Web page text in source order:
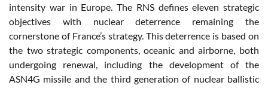
intensity war in Europe. The RNS defines eleven strategic
objectives with nuclear deterrence remaining the
cornerstone of France’s strategy. This deterrence is based on
the two strategic components, oceanic and airborne, both
undergoing renewal, including the development of the
ASN4G missile and the third generation of nuclear ballistic